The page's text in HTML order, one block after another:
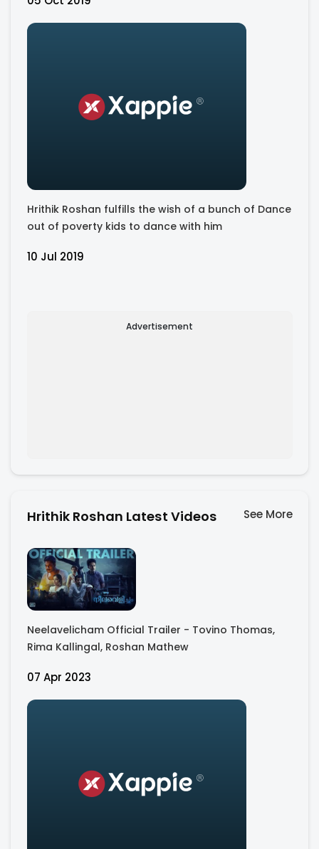
Hrithik Roshan fulfills the wish of a bunch of Dance
out of poverty kids to dance with him
10 Jul 2019
Advertisement
Hrithik Roshan Latest Videos See More
Neelavelicham Official Trailer - Tovino Thomas,
Rima Kallingal, Roshan Mathew
07 Apr 2023